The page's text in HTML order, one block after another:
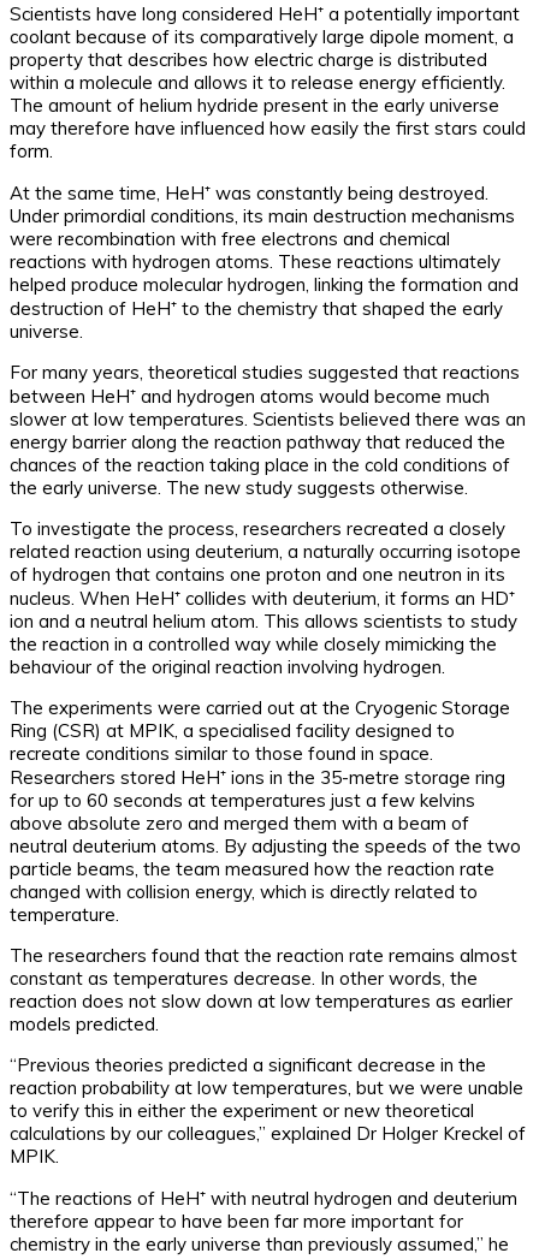
Scientists have long considered HeH⁺ a potentially important
coolant because of its comparatively large dipole moment, a
property that describes how electric charge is distributed
within a molecule and allows it to release energy efficiently.
The amount of helium hydride present in the early universe
may therefore have influenced how easily the first stars could
form.
At the same time, HeH⁺ was constantly being destroyed.
Under primordial conditions, its main destruction mechanisms
were recombination with free electrons and chemical
reactions with hydrogen atoms. These reactions ultimately
helped produce molecular hydrogen, linking the formation and
destruction of HeH⁺ to the chemistry that shaped the early
universe.
For many years, theoretical studies suggested that reactions
between HeH⁺ and hydrogen atoms would become much
slower at low temperatures. Scientists believed there was an
energy barrier along the reaction pathway that reduced the
chances of the reaction taking place in the cold conditions of
the early universe. The new study suggests otherwise.
To investigate the process, researchers recreated a closely
related reaction using deuterium, a naturally occurring isotope
of hydrogen that contains one proton and one neutron in its
nucleus. When HeH⁺ collides with deuterium, it forms an HD⁺
ion and a neutral helium atom. This allows scientists to study
the reaction in a controlled way while closely mimicking the
behaviour of the original reaction involving hydrogen.
The experiments were carried out at the Cryogenic Storage
Ring (CSR) at MPIK, a specialised facility designed to
recreate conditions similar to those found in space.
Researchers stored HeH⁺ ions in the 35-metre storage ring
for up to 60 seconds at temperatures just a few kelvins
above absolute zero and merged them with a beam of
neutral deuterium atoms. By adjusting the speeds of the two
particle beams, the team measured how the reaction rate
changed with collision energy, which is directly related to
temperature.
The researchers found that the reaction rate remains almost
constant as temperatures decrease. In other words, the
reaction does not slow down at low temperatures as earlier
models predicted.
“Previous theories predicted a significant decrease in the
reaction probability at low temperatures, but we were unable
to verify this in either the experiment or new theoretical
calculations by our colleagues,” explained Dr Holger Kreckel of
MPIK.
“The reactions of HeH⁺ with neutral hydrogen and deuterium
therefore appear to have been far more important for
chemistry in the early universe than previously assumed,” he